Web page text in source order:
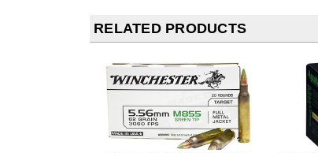
RELATED PRODUCTS